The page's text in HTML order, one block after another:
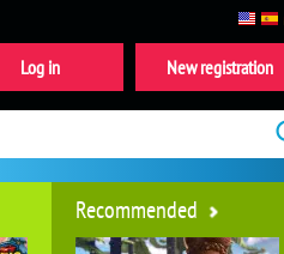
Recommended
New registration
Log in